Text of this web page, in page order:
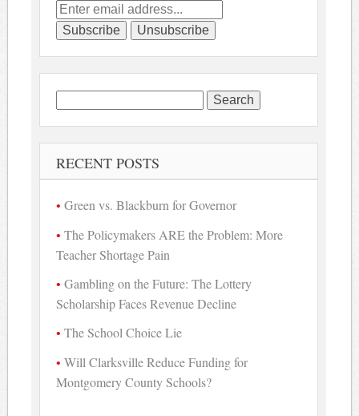
Search
for:
RECENT POSTS
Green vs. Blackburn for Governor
The Policymakers ARE the Problem: More
Teacher Shortage Pain
Gambling on the Future: The Lottery
Scholarship Faces Revenue Decline
The School Choice Lie
Will Clarksville Reduce Funding for
Montgomery County Schools?